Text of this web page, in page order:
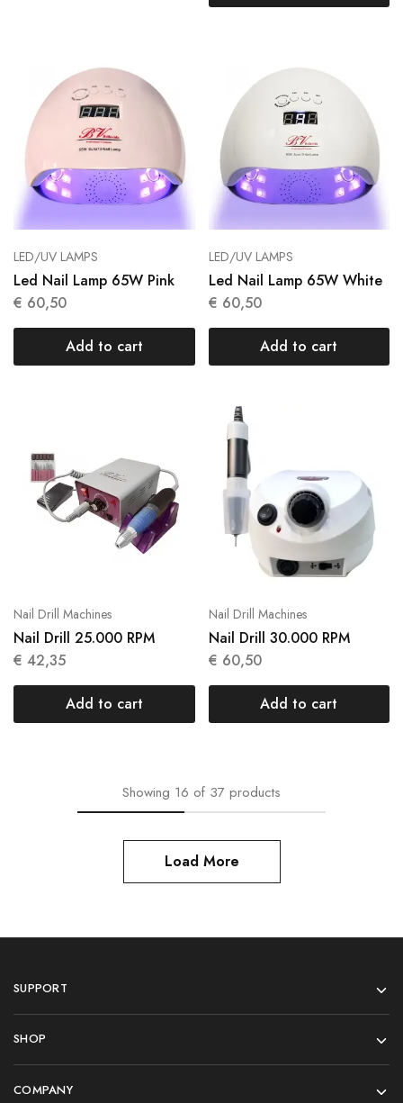
LED/UV LAMPS
Led Nail Lamp 65W Pink
€ 60,50
Add to cart
LED/UV LAMPS
Led Nail Lamp 65W White
€ 60,50
Add to cart
Nail Drill Machines
Nail Drill 25.000 RPM
€ 42,35
Add to cart
Nail Drill Machines
Nail Drill 30.000 RPM
€ 60,50
Add to cart
Showing 16 of 37 products
Load More
SUPPORT
SHOP
COMPANY